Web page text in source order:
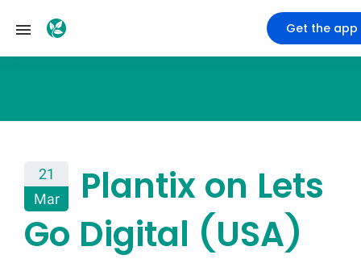
Get the app
21
Mar
Plantix on Lets
Go Digital (USA)